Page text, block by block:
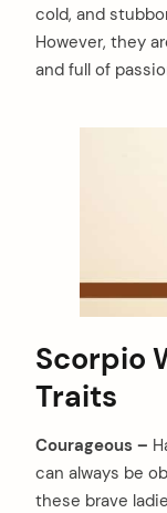
cold, and
However, they
and full of
Scorpio
Traits
Courageous –
can always be
these brave